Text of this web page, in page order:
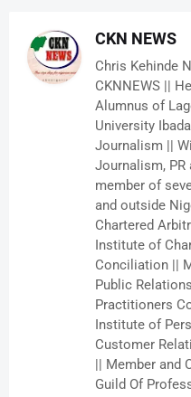
CKN NEWS
Chris Kehinde
CKNNEWS ||
Alumnus of
University
Journalism ||
Journalism, PR
member of
and outside
Chartered
Institute of
Conciliation ||
Public
Practitioners
Institute of
Customer
|| Member and
Guild Of